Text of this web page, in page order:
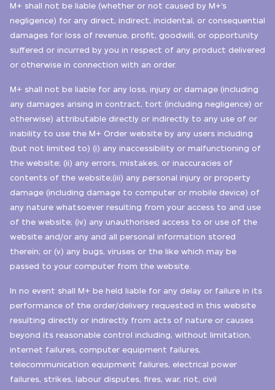
M+ shall not be liable (whether or not caused by M+’s
negligence) for any direct, indirect, incidental, or consequential
damages for loss of revenue, profit, goodwill, or opportunity
suffered or incurred by you in respect of any product delivered
or otherwise in connection with an order.
M+ shall not be liable for any loss, injury or damage (including
any damages arising in contract, tort (including negligence) or
otherwise) attributable directly or indirectly to any use of or
inability to use the M+ Order website by any users including
(but not limited to) (i) any inaccessibility or malfunctioning of
the website; (ii) any errors, mistakes, or inaccuracies of
contents of the website;(iii) any personal injury or property
damage (including damage to computer or mobile device) of
any nature whatsoever resulting from your access to and use
of the website; (iv) any unauthorised access to or use of the
website and/or any and all personal information stored
therein; or (v) any bugs, viruses or the like which may be
passed to your computer from the website.
In no event shall M+ be held liable for any delay or failure in its
performance of the order/delivery requested in this website
resulting directly or indirectly from acts of nature or causes
beyond its reasonable control including, without limitation,
internet failures, computer equipment failures,
telecommunication equipment failures, electrical power
failures, strikes, labour disputes, fires, war, riot, civil